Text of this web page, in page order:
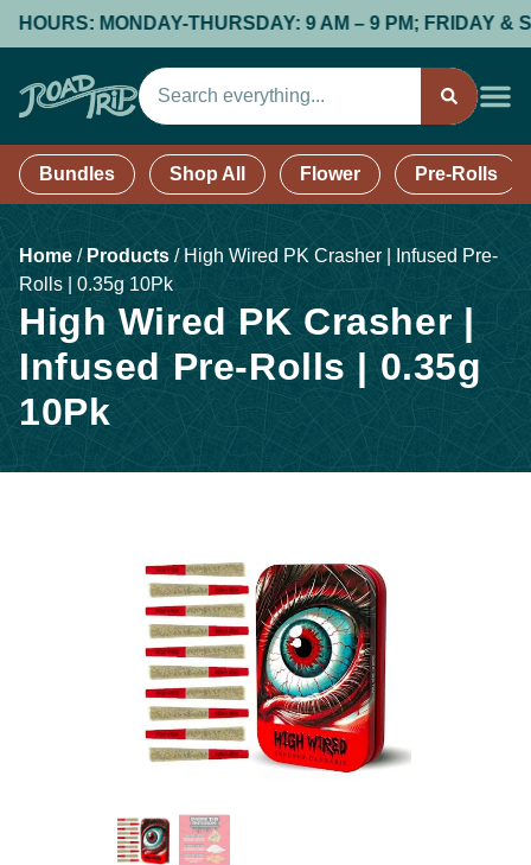
MONDAY-THURSDAY: 9 AM – 9 PM; FRIDAY &
Bundles Shop All Flower Pre-Rolls
Home / Products / High Wired PK Crasher | Infused Pre-
Rolls | 0.35g 10Pk
High Wired PK Crasher |
Infused Pre-Rolls | 0.35g
10Pk